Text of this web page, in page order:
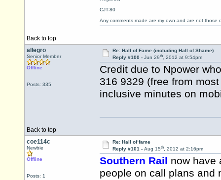
Back to top
CJT-80
Any comments made are my own and are not those
allegro
Senior Member
Offline
Posts: 335
Re: Hall of Fame (including Hall of Shame)
Reply #100 - Jun 29th, 2012 at 9:54pm
Credit due to Npower
316 9329 (free from
inclusive minutes on
Back to top
coe114c
Newbie
Offline
Posts: 1
Re: Hall of fame
Reply #101 - Aug 15th, 2012 at 2:16pm
Southern Rail now have
people on call plans